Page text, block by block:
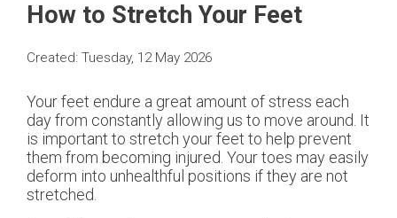
How to Stretch Your Feet
Created: Tuesday, 12 May 2026
Your feet endure a great amount of stress each
day from constantly allowing us to move around. It
is important to stretch your feet to help prevent
them from becoming injured. Your toes may easily
deform into unhealthful positions if they are not
stretched.